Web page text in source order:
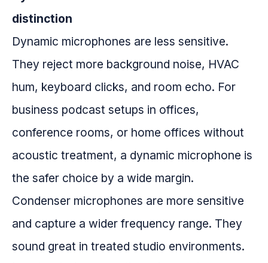
distinction
Dynamic microphones are less sensitive.
They reject more background noise, HVAC
hum, keyboard clicks, and room echo. For
business podcast setups in offices,
conference rooms, or home offices without
acoustic treatment, a dynamic microphone is
the safer choice by a wide margin.
Condenser microphones are more sensitive
and capture a wider frequency range. They
sound great in treated studio environments.